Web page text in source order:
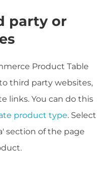
party or
Product Table
third party websites,
links. You can do this
product type. Select
section of the page